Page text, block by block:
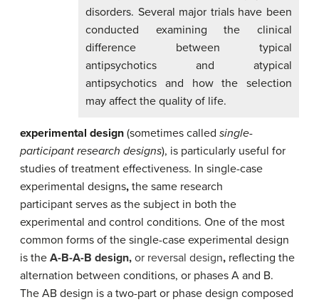
disorders. Several major trials have been
conducted examining the clinical
difference between typical
antipsychotics and atypical
antipsychotics and how the selection
may affect the quality of life.
experimental design (sometimes called single-
participant research designs), is particularly useful for
studies of treatment effectiveness. In single-case
experimental designs, the same research
participant serves as the subject in both the
experimental and control conditions. One of the most
common forms of the single-case experimental design
is the A-B-A-B design, or reversal design, reflecting the
alternation between conditions, or phases A and B.
The AB design is a two-part or phase design composed